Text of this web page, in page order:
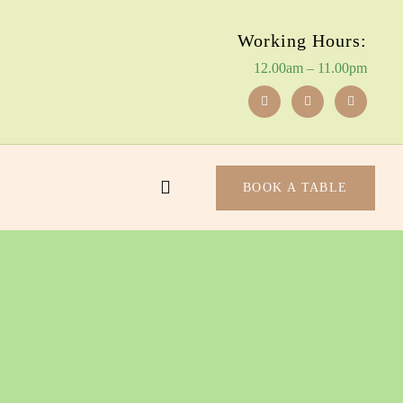
Working Hours:
12.00am – 11.00pm
BOOK A TABLE